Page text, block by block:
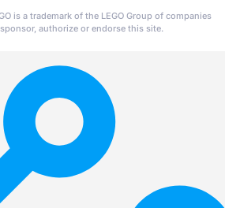
is a trademark of the LEGO Group of companies
authorize or endorse this site.